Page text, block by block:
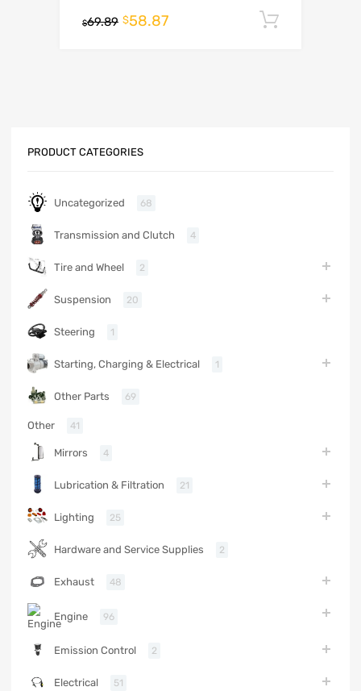
$69.89 $58.87
PRODUCT CATEGORIES
Uncategorized 68
Transmission and Clutch 4
Tire and Wheel 2
Suspension 20
Steering 1
Starting, Charging & Electrical 1
Other Parts 69
Other 41
Mirrors 4
Lubrication & Filtration 21
Lighting 25
Hardware and Service Supplies 2
Exhaust 48
Engine 96
Emission Control 2
Electrical 51